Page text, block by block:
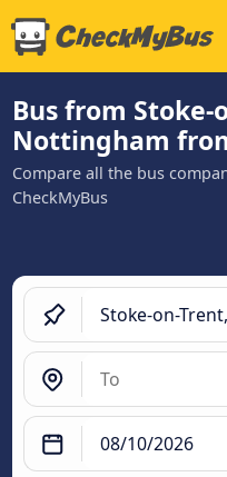
Bus from Stoke-
Nottingham
Compare all the bus
CheckMyBus